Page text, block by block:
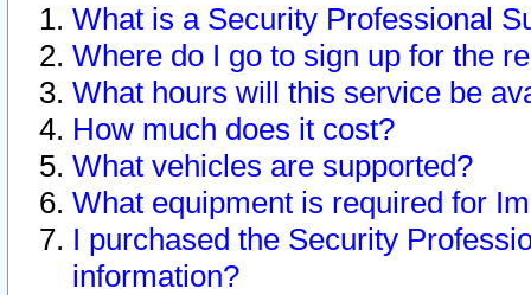
What is a Security Professional
Where do I go to sign up for the
What hours will this service be
How much does it cost?
What vehicles are supported?
What equipment is required for
I purchased the Security
information?